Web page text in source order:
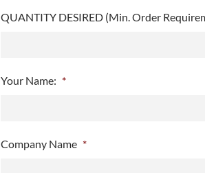
QUANTITY DESIRED (Min. Order
Your Name: *
Company Name *